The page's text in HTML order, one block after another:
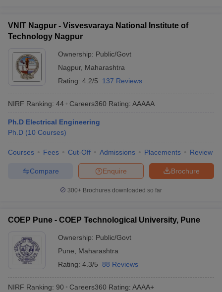
VNIT Nagpur - Visvesvaraya National Institute of
Technology Nagpur
Ownership: Public/Govt
Nagpur, Maharashtra
Rating: 4.2/5 137 Reviews
NIRF Ranking: 44 Careers360 Rating: AAAAA
Ph.D Electrical Engineering
Ph.D (10 Courses)
Courses Fees Cut-Off Admissions Placements Review
Brochure
Enquire
Compare
300+ Brochures downloaded so far
COEP Pune - COEP Technological University, Pune
Ownership: Public/Govt
Pune
Maharashtra
Rating: 4.3/5 88 Reviews
NIRF Ranking: 90 Careers360 Rating: AAAA+